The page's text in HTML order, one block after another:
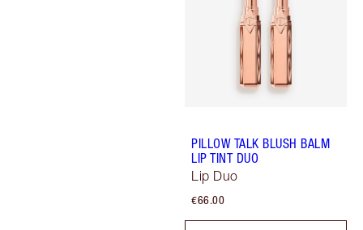
PILLOW TALK BLUSH BALM
LIP TINT DUO
Lip Duo
€66.00